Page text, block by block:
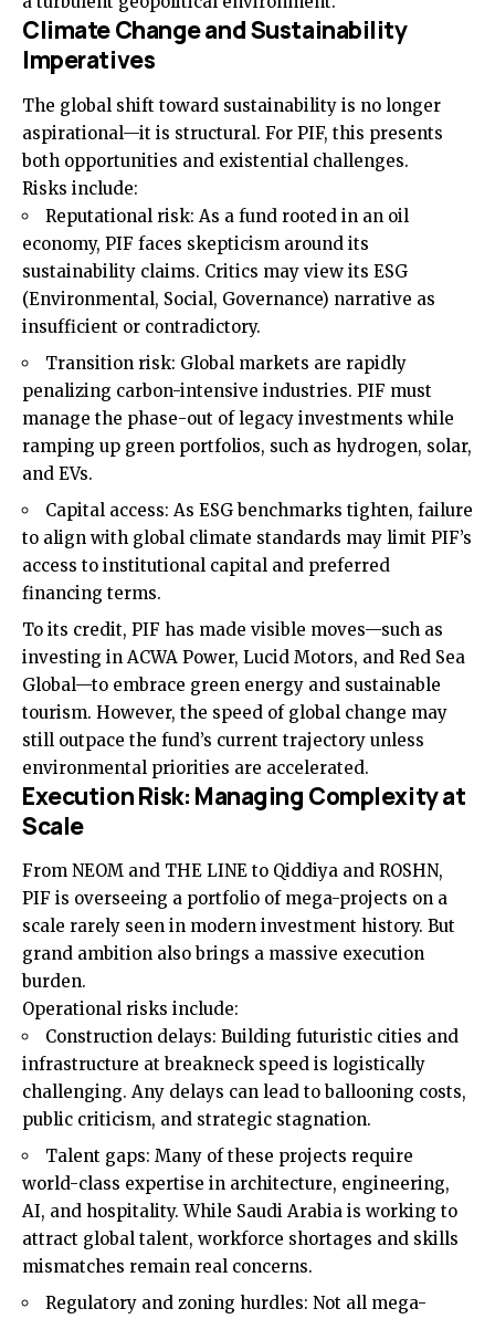
Climate Change and Sustainability
Imperatives
The global shift toward sustainability is no longer
aspirational—it is structural. For PIF, this presents
both opportunities and existential challenges.
Risks include:
Reputational risk: As a fund rooted in an oil
economy, PIF faces skepticism around its
sustainability claims. Critics may view its ESG
(Environmental, Social, Governance) narrative as
insufficient or contradictory.
Transition risk: Global markets are rapidly
penalizing carbon-intensive industries. PIF must
manage the phase-out of legacy investments while
ramping up green portfolios, such as hydrogen, solar,
and EVs.
Capital access: As ESG benchmarks tighten, failure
to align with global climate standards may limit PIF’s
access to institutional capital and preferred
financing terms.
To its credit, PIF has made visible moves—such as
investing in ACWA Power, Lucid Motors, and Red Sea
Global—to embrace green energy and sustainable
tourism. However, the speed of global change may
still outpace the fund’s current trajectory unless
environmental priorities are accelerated.
Execution Risk: Managing Complexity at
Scale
From NEOM and THE LINE to Qiddiya and ROSHN,
PIF is overseeing a portfolio of mega-projects on a
scale rarely seen in modern investment history. But
grand ambition also brings a massive execution
burden.
Operational risks include:
Construction delays: Building futuristic cities and
infrastructure at breakneck speed is logistically
challenging. Any delays can lead to ballooning costs,
public criticism, and strategic stagnation.
Talent gaps: Many of these projects require
world-class expertise in architecture, engineering,
AI, and hospitality. While Saudi Arabia is working to
attract global talent, workforce shortages and skills
mismatches remain real concerns.
Regulatory and zoning hurdles: Not all mega-